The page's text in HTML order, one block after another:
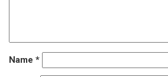
Name *